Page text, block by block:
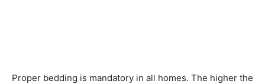
Proper bedding is mandatory in all homes. The higher the